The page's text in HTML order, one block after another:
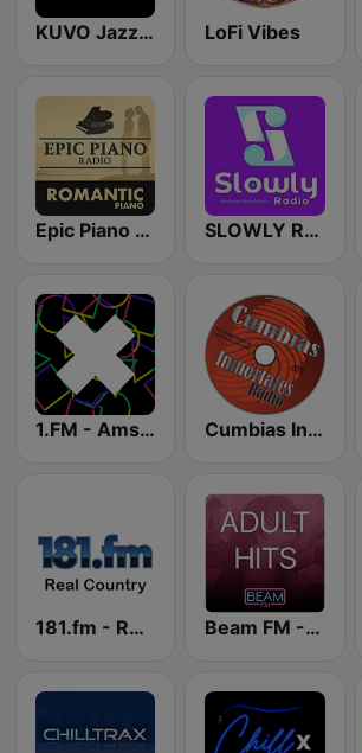
KUVO Jazz 89.3 FM LoFi Vibes
Epic Piano - ROMANTIC PIANO SLOWLY RADIO
1.FM - Amsterdam Trance Cumbias Inmortales Radio
181.fm - Real Country Beam FM - Adult Hits